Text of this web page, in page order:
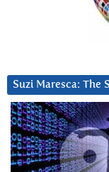
Suzi Maresca: The